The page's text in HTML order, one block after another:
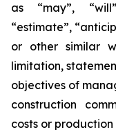
as “may”,
“estimate”,
or other similar
limitation,
objectives of
construction
costs or